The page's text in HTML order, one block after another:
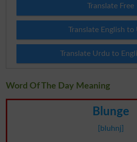
Translate Free
Translate English to
Translate Urdu to
Word Of The Day Meaning
Blunge
[bluhnj]